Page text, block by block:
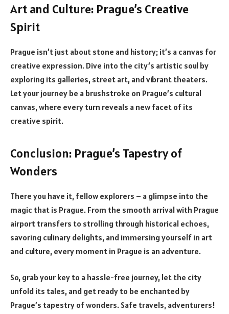
Art and Culture: Prague’s Creative
Spirit
Prague isn’t just about stone and history; it’s a canvas for
creative expression. Dive into the city’s artistic soul by
exploring its galleries, street art, and vibrant theaters.
Let your journey be a brushstroke on Prague’s cultural
canvas, where every turn reveals a new facet of its
creative spirit.
Conclusion: Prague’s Tapestry of
Wonders
There you have it, fellow explorers – a glimpse into the
magic that is Prague. From the smooth arrival with Prague
airport transfers to strolling through historical echoes,
savoring culinary delights, and immersing yourself in art
and culture, every moment in Prague is an adventure.
So, grab your key to a hassle-free journey, let the city
unfold its tales, and get ready to be enchanted by
Prague’s tapestry of wonders. Safe travels, adventurers!